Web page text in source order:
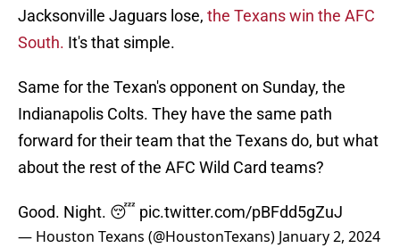
Jacksonville Jaguars lose, the Texans win the AFC
South. It's that simple.
Same for the Texan's opponent on Sunday, the
Indianapolis Colts. They have the same path
forward for their team that the Texans do, but what
about the rest of the AFC Wild Card teams?
Good. Night. 😴 pic.twitter.com/pBFdd5gZuJ
— Houston Texans (@HoustonTexans) January 2, 2024